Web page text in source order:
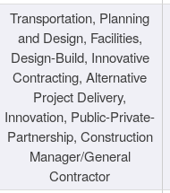
Transportation, Planning
and Design, Facilities,
Design-Build, Innovative
Contracting, Alternative
Project Delivery,
Innovation, Public-Private-
Partnership, Construction
Manager/General
Contractor